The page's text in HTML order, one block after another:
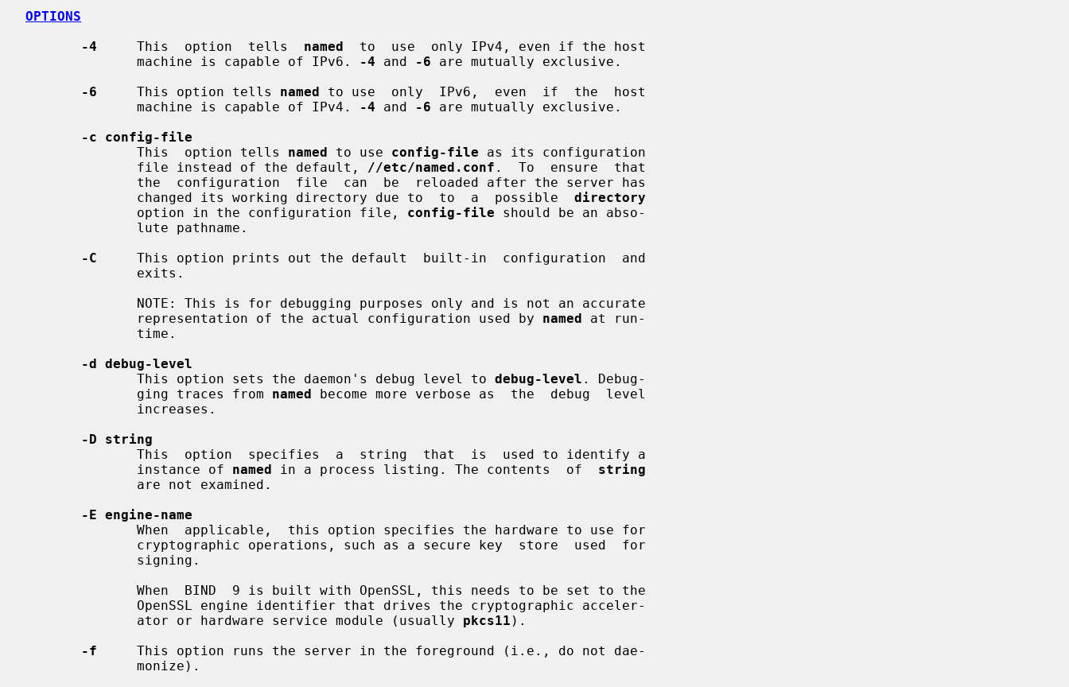
OPTIONS
-4
     This  option  tells
named
  to  use  only IPv4, even if the host
              machine is capable of IPv6.
-4 and -6 are mutually exclusive.
-6
     This option tells
named to use  only  IPv6,  even  if  the  host
              machine is capable of IPv4.
-4 and -6 are mutually exclusive.
-c config-file
              This  option tells
named to use config-file as its configuration
              file instead of the default,
//etc/named.conf .  To  ensure  that
              changed its working directory due to  to  a  possible
directory
              option in the configuration file,
config-file should be an abso-
-C
     This option prints out the default  built-in  configuration  and
              representation of the actual configuration used by
named at run-
-d debug-level
              This option sets the daemon's debug level to
debug-level . Debug-
              ging traces from
named become more verbose as  the  debug  level
-D string
              instance of
named in a process listing. The contents  of string
-E engine-name
              ator or hardware service module (usually
pkcs11 ).
-f
     This option runs the server in the foreground (i.e., do not dae-